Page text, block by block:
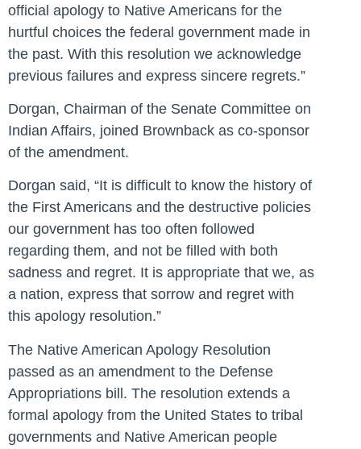
official apology to Native Americans for the
hurtful choices the federal government made in
the past. With this resolution we acknowledge
previous failures and express sincere regrets.”
Dorgan, Chairman of the Senate Committee on
Indian Affairs, joined Brownback as co-sponsor
of the amendment.
Dorgan said, “It is difficult to know the history of
the First Americans and the destructive policies
our government has too often followed
regarding them, and not be filled with both
sadness and regret. It is appropriate that we, as
a nation, express that sorrow and regret with
this apology resolution.”
The Native American Apology Resolution
passed as an amendment to the Defense
Appropriations bill. The resolution extends a
formal apology from the United States to tribal
governments and Native American people